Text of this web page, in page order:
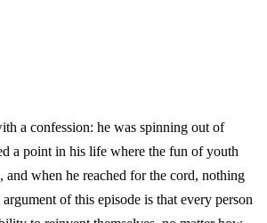
a confession: he was spinning out of
a point in his life where the fun of youth
and when he reached for the cord, nothing
of this episode is that every person